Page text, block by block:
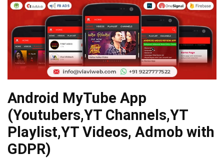
Android MyTube App
(Youtubers,YT Channels,YT
Playlist,YT Videos, Admob with
GDPR)